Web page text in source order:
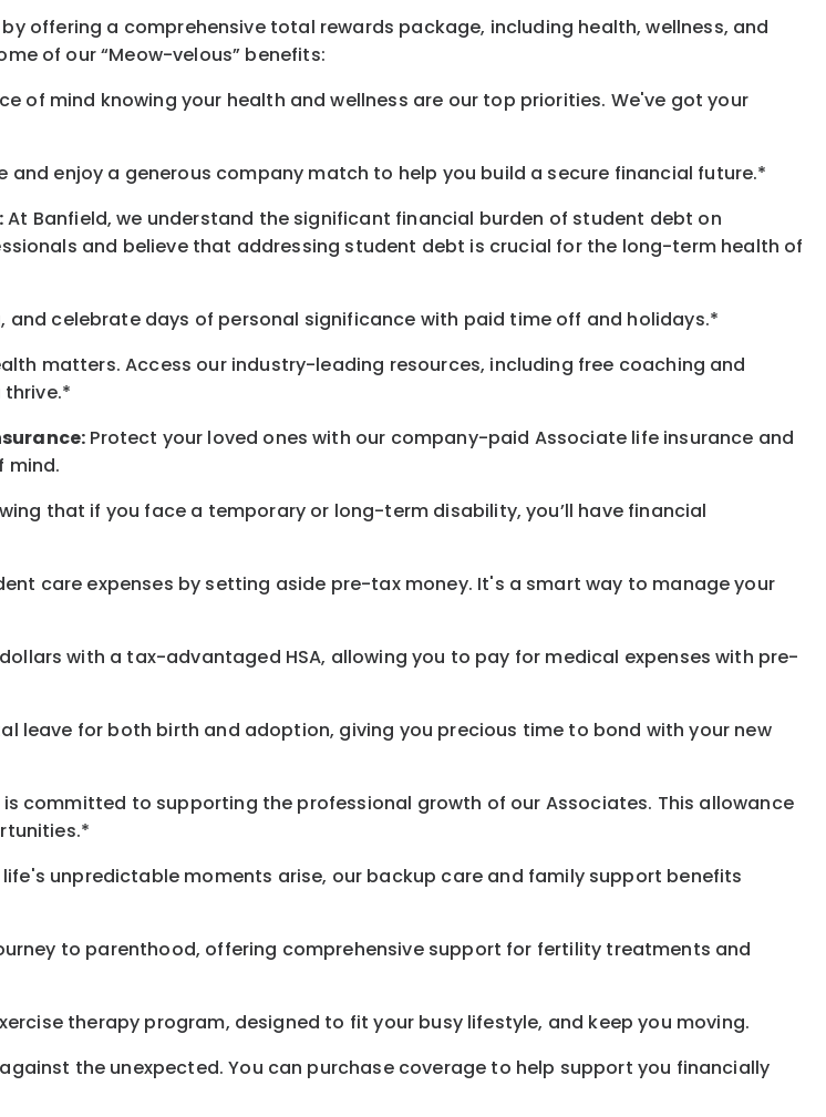
offering a comprehensive total rewards package, including health, wellness, and
of our“Meow-velous” benefits:
of mind knowing your health and wellness are our top priorities. We've got your
and enjoy a generous company match to help you build a secure financial future.*
At Banfield, we understand the significant financial burden of student debt on
and believe that addressing student debt is crucial for the long-term health of
, and celebrate days of personal significance with paid time off and holidays.*
matters. Access our industry-leading resources, including free coaching and
thrive.*
Protect your loved ones with our company-paid Associate life insurance and
mind.
that if you face a temporary or long-term disability,you’ll have financial
care expenses by setting aside pre-tax money. It's a smart way to manage your
with a tax-advantaged HSA, allowing you to pay for medical expenses with pre-
leave for both birth and adoption, giving you precious time to bond with your new
is committed to supporting the professional growth of our Associates. This allowance
unpredictable moments arise, our backup care and family support benefits
to parenthood, offering comprehensive support for fertility treatments and
therapy program, designed to fit your busy lifestyle, and keepyou moving.
the unexpected. You can purchase coverage to help support you financially